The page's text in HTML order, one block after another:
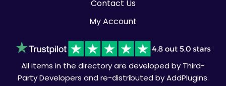
Contact Us
My Account
All items in the directory are developed by Third-
Party Developers and re-distributed by AddPlugins.